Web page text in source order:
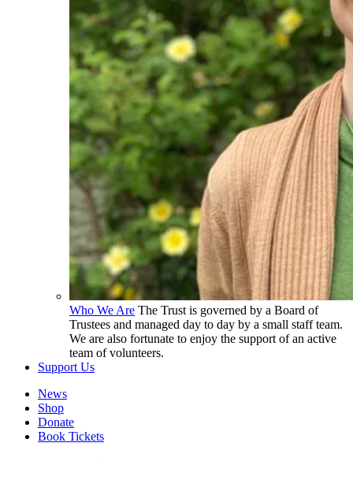
Who We Are The Trust is governed by a Board of
Trustees and managed day to day by a small staff team.
We are also fortunate to enjoy the support of an active
team of volunteers.
Support Us
News
Shop
Donate
Book Tickets